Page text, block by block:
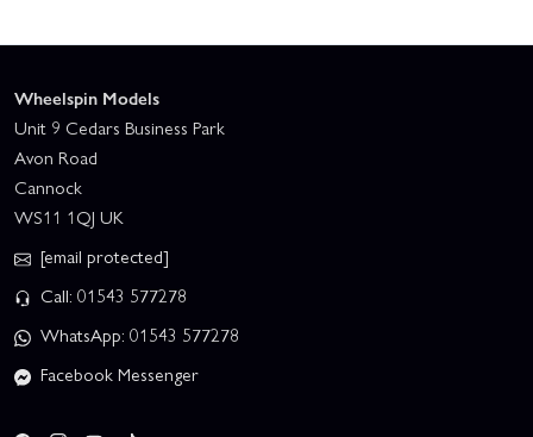
Wheelspin Models
Unit 9 Cedars Business Park
Avon Road
Cannock
WS11 1QJ UK
[email protected]
Call: 01543 577278
WhatsApp: 01543 577278
Facebook Messenger